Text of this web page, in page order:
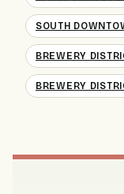
SOUTH
BREWERY
BREWERY